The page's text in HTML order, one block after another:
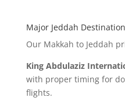
Major Jeddah
Our Makkah to Jeddah
King Abdulaziz
with proper timing for
flights.